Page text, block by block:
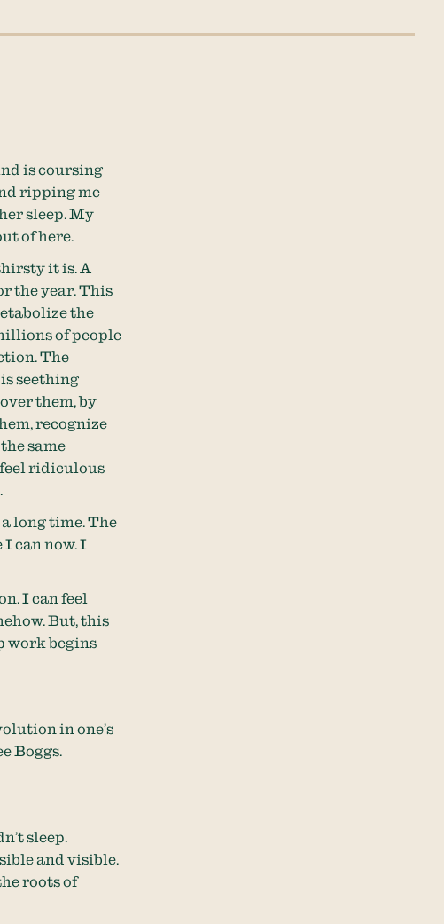
is coursing
ripping me
sleep. My
of here.
it is. A
the year. This
the
of people
The
seething
them, by
recognize
same
ridiculous
long time. The
I can now. I
I can feel
But, this
work begins
in one’s
Boggs.
sleep.
and visible.
roots of